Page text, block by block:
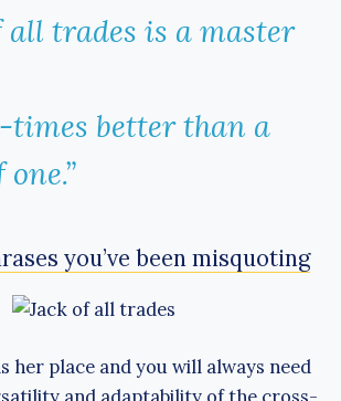
all trades is a master
times better than a
you’ve been misquoting
her place and you will always need